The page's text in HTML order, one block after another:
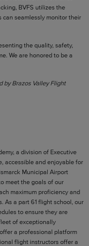
BVFS utilizes the
can seamlessly monitor their
the quality, safety,
We are honored to be a
by Brazos Valley Flight
a division of Executive
accessible and enjoyable for
Municipal Airport
meet the goals of our
maximum proficiency and
As a part 61 flight school, our
to ensure they are
of exceptionally
a professional platform
flight instructors offer a